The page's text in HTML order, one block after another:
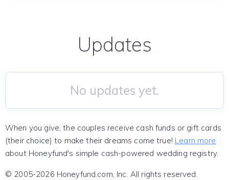
Updates
No updates yet.
When you give, the couples receive cash funds or gift cards
(their choice) to make their dreams come true! Learn more
about Honeyfund's simple cash-powered wedding registry.
© 2005-2026 Honeyfund.com, Inc. All rights reserved.